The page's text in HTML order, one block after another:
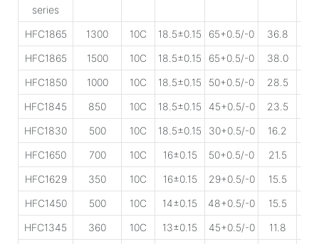
series
HFC1865 1300 10C 18.5±0.15 65+0.5/-0 36.8
HFC1865
1500 10C 18.5±0.15 65+0.5/-0 38.0
HFC1850
1000 10C 18.5±0.15 50+0.5/-0 28.5
HFC1845
850 10C 18.5±0.15 45+0.5/-0 23.5
HFC1830
500 10C 18.5±0.15 30+0.5/-0 16.2
HFC1650
700 10C 16±0.15 50+0.5/-0 21.5
HFC1629
350 10C 16±0.15 29+0.5/-0 15.5
HFC1450
500 10C 14±0.15 48+0.5/-0 15.5
HFC1345
360 10C 13±0.15 45+0.5/-0 11.8